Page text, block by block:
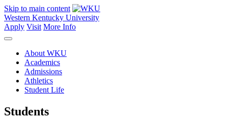
Skip to main content
Western Kentucky University
Apply Visit More Info
About WKU
Academics
Admissions
Athletics
Student Life
Students